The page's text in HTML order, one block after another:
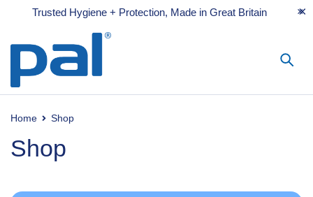
Trusted Hygiene + Protection, Made in Great Britain
Home Shop
Shop